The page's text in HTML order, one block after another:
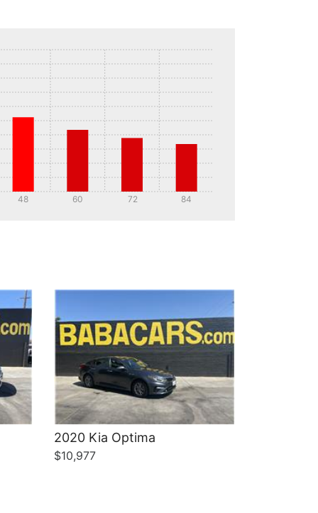
48 60 72 84
2020 Kia Optima
$10,977